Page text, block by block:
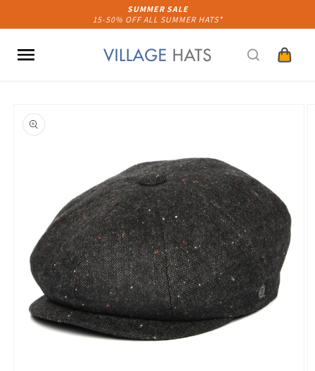
SUMMER SALE
15-50% OFF ALL SUMMER HATS*
Cart
product
information